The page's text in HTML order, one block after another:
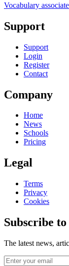
Vocabulary
Support
Support
Login
Register
Contact
Company
Home
News
Schools
Pricing
Legal
Terms
Privacy
Cookies
Subscribe
The latest news,